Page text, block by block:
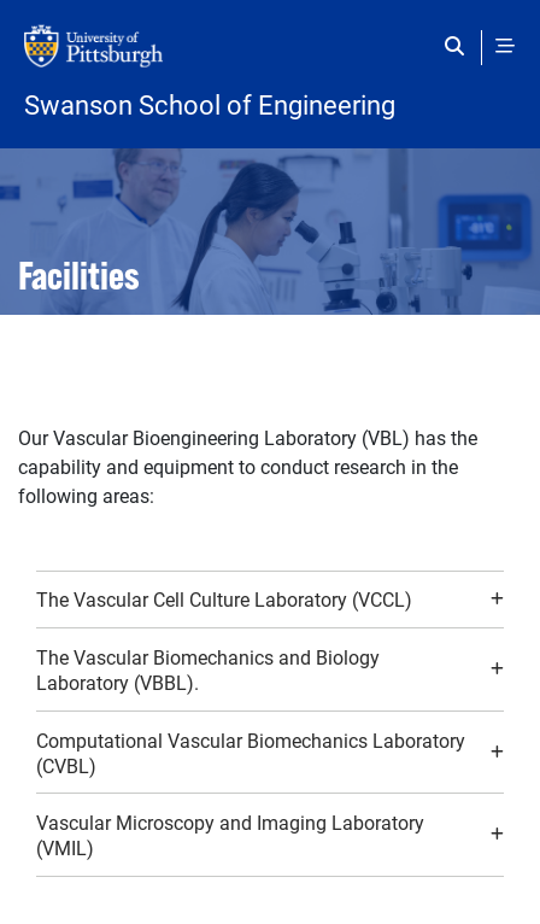
Swanson School of Engineering
Open configuration options
Open configuration options
Facilities
Our Vascular Bioengineering Laboratory (VBL) has the
capability and equipment to conduct research in the
following areas:
The Vascular Cell Culture Laboratory (VCCL)
The Vascular Biomechanics and Biology
Laboratory (VBBL).
Computational Vascular Biomechanics Laboratory
(CVBL)
Vascular Microscopy and Imaging Laboratory
(VMIL)